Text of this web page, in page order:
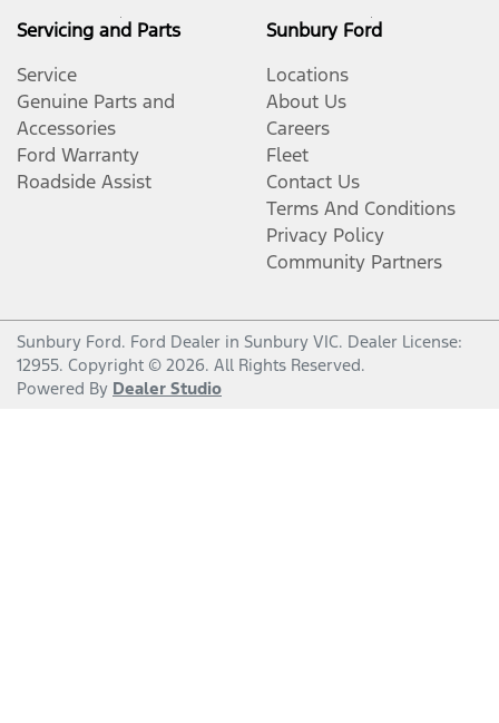
Servicing and Parts
Service
Genuine Parts and
Accessories
Ford Warranty
Roadside Assist
Sunbury Ford
Locations
About Us
Careers
Fleet
Contact Us
Terms And Conditions
Privacy Policy
Community Partners
Sunbury Ford. Ford Dealer in Sunbury VIC. Dealer License:
12955. Copyright © 2026. All Rights Reserved.
Powered By Dealer Studio